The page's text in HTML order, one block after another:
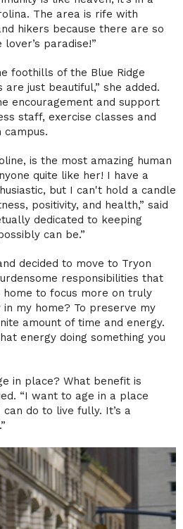
The area is rife with
hikers because there are so
paradise!”
foothills of the Blue Ridge
are just beautiful,” she added.
encouragement and support
staff, exercise classes and
is the most amazing human
quite like her! I have a
but I can't hold a candle
positivity, and health,” said
dedicated to keeping
can be.”
decided to move to Tryon
responsibilities that
home to focus more on truly
in my home? To preserve my
amount of time and energy.
energy doing something you
in place? What benefit is
“I want to age in a place
do to live fully. It’s a